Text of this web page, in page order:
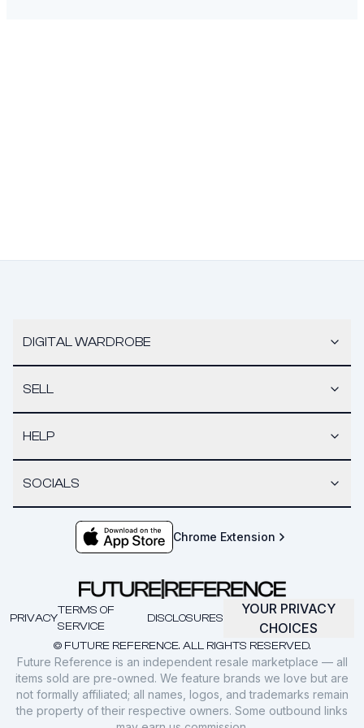
DIGITAL WARDROBE
SELL
HELP
SOCIALS
Chrome Extension
© FUTURE REFERENCE. ALL RIGHTS RESERVED.
PRIVACY
TERMS OF
SERVICE
DISCLOSURES
YOUR PRIVACY
CHOICES
Future Reference is an independent resale marketplace — all
items sold are pre-owned. We feature brands we love but are
not formally affiliated; all names, logos, and trademarks remain
the property of their respective owners. Some outbound links